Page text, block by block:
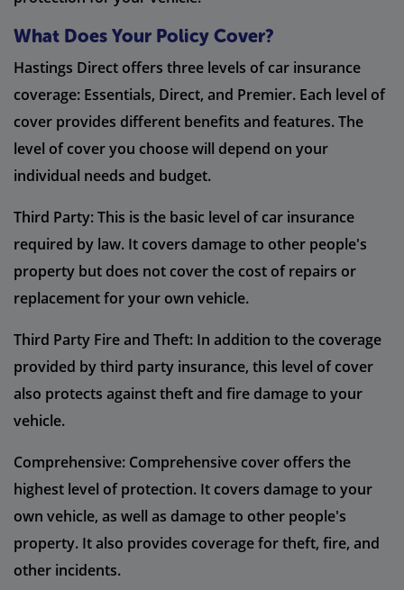
What Does Your Policy Cover?
Hastings Direct offers three levels of car insurance
coverage: Essentials, Direct, and Premier. Each level of
cover provides different benefits and features. The
level of cover you choose will depend on your
individual needs and budget.
Third Party: This is the basic level of car insurance
required by law. It covers damage to other people's
property but does not cover the cost of repairs or
replacement for your own vehicle.
Third Party Fire and Theft: In addition to the coverage
provided by third party insurance, this level of cover
also protects against theft and fire damage to your
vehicle.
Comprehensive: Comprehensive cover offers the
highest level of protection. It covers damage to your
own vehicle, as well as damage to other people's
property. It also provides coverage for theft, fire, and
other incidents.